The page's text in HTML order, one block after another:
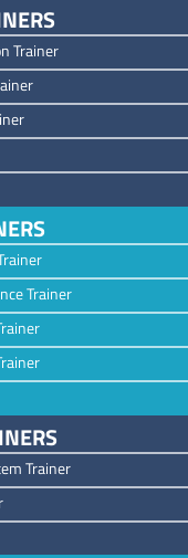
Trainer
Trainer
Trainer